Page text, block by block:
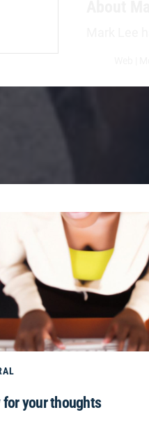
for your thoughts